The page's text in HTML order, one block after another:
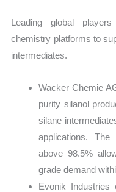
Leading global
chemistry platforms to
intermediates.
Wacker Chemie
purity silanol
silane
applications.
above 98.5%
grade demand
Evonik Industries